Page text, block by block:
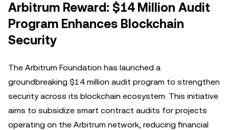
Arbitrum Reward: $14 Million Audit
Program Enhances Blockchain
Security
The Arbitrum Foundation has launched a
groundbreaking $14 million audit program to strengthen
security across its blockchain ecosystem. This initiative
aims to subsidize smart contract audits for projects
operating on the Arbitrum network, reducing financial